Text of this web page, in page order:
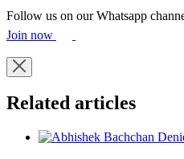
Follow us on our Whatsapp
Join now
Related articles